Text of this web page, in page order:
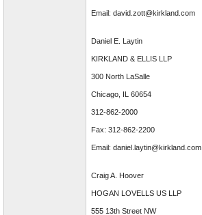
Email: david.zott@kirkland.com
Daniel E. Laytin
KIRKLAND & ELLIS LLP
300 North LaSalle
Chicago, IL 60654
312-862-2000
Fax: 312-862-2200
Email: daniel.laytin@kirkland.com
Craig A. Hoover
HOGAN LOVELLS US LLP
555 13th Street NW